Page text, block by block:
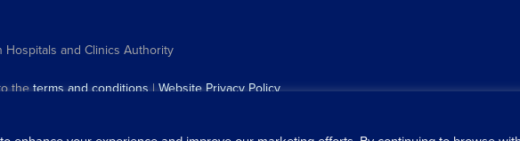
and Clinics Authority
theterms and conditions|Website Privacy Policy